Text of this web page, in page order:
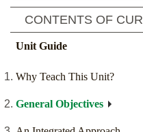
CONTENTS OF
Unit Guide
Why Teach This Unit?
General Objectives